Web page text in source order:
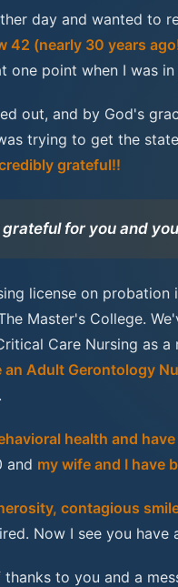
day and wanted to
42 (nearly 30 years
one point when I was
out, and by God's
trying to get the
grateful!!
for you and
license on
Master's College.
Care Nursing as a
Adult Gerontology
health and
and my wife and I have
contagious
Now I see you
to you and a